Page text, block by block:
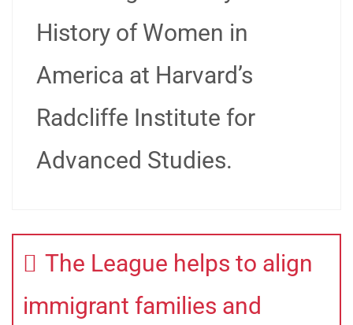
History of Women in
America at Harvard’s
Radcliffe Institute for
Advanced Studies.
The League helps to align
immigrant families and